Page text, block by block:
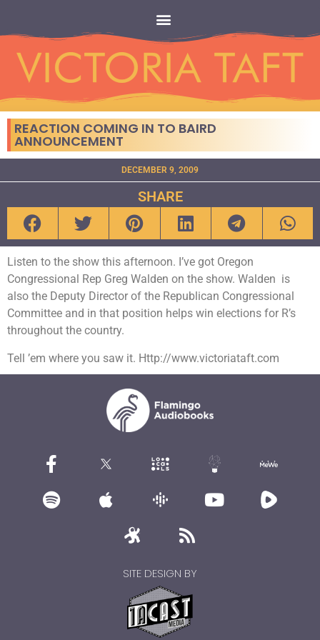
REACTION COMING IN TO BAIRD
ANNOUNCEMENT
DECEMBER 9, 2009
SHARE
Listen to the show this afternoon. I’ve got Oregon
Congressional Rep Greg Walden on the show. Walden is
also the Deputy Director of the Republican Congressional
Committee and in that position helps win elections for R’s
throughout the country.
Tell ’em where you saw it. Http://www.victoriataft.com
SITE DESIGN BY